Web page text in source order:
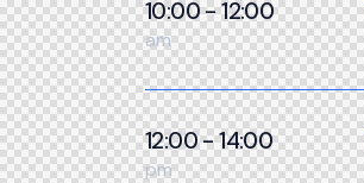
10:00 - 12:00
am
12:00 - 14:00
pm